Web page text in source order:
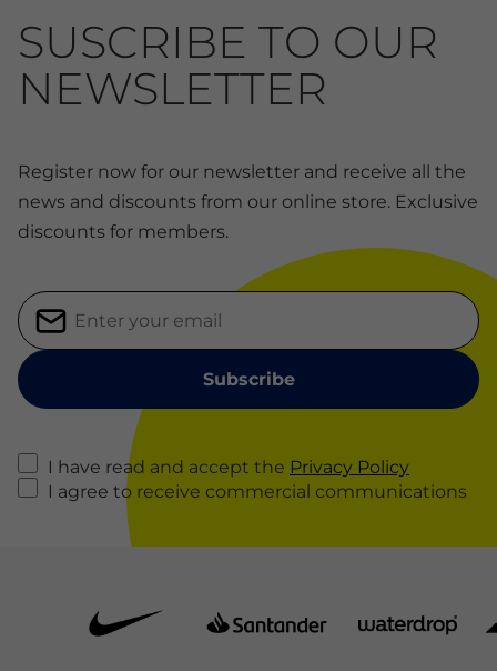
SUSCRIBE TO OUR
NEWSLETTER
Register now for our newsletter and receive all the
news and discounts from our online store. Exclusive
discounts for members.
I have read and accept the Privacy Policy
I agree to receive commercial communications